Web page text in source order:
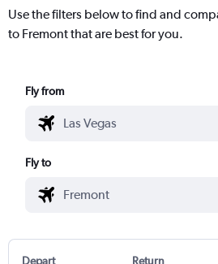
Use the filters below to find and
to Fremont that are best for you.
Fly from
Fly to
Depart Return